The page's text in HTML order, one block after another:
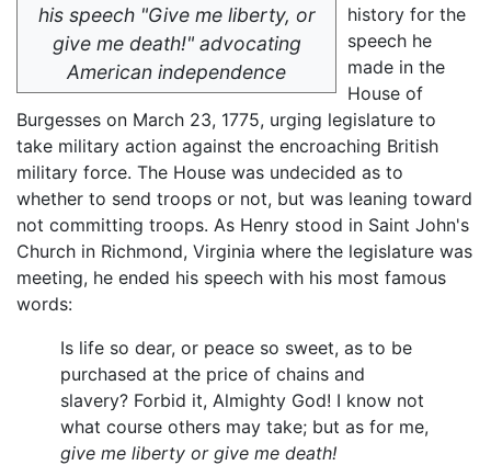
his speech "Give me liberty, or
give me death!" advocating
American independence
history for the
speech he
made in the
House of
Burgesses on March 23, 1775, urging legislature to
take military action against the encroaching British
military force. The House was undecided as to
whether to send troops or not, but was leaning toward
not committing troops. As Henry stood in Saint John's
Church in Richmond, Virginia where the legislature was
meeting, he ended his speech with his most famous
words:
Is life so dear, or peace so sweet, as to be
purchased at the price of chains and
slavery? Forbid it, Almighty God! I know not
what course others may take; but as for me,
give me liberty or give me death!